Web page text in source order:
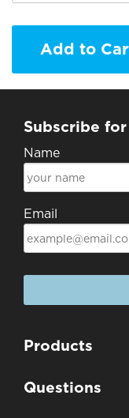
Add to
Subscribe
Name
Email
Products
Questions